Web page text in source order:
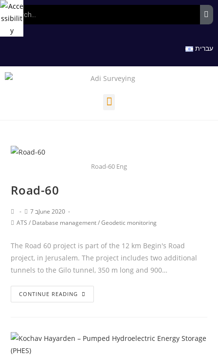
עברית
Road-60 Eng
Road-60
7 בJune 2020
ATS / Database management / Geodetic monitoring
The Road 60 project is part of the 12 km Begin's Road
project, in Jerusalem. The project includes two additional
tunnels to the Gilo tunnel, 350 m long and 900…
CONTINUE READING